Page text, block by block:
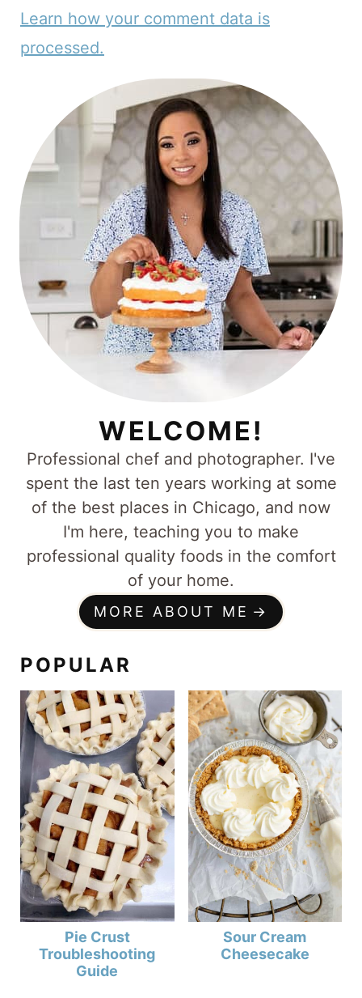
Learn how your comment data is
processed.
WELCOME!
Professional chef and photographer. I've
spent the last ten years working at some
of the best places in Chicago, and now
I'm here, teaching you to make
professional quality foods in the comfort
of your home.
MORE ABOUT ME
POPULAR
Pie Crust
Troubleshooting
Guide
Sour Cream
Cheesecake